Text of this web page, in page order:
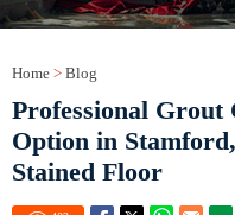
Home > Blog
Professional Grout
Option in
Stained Floor